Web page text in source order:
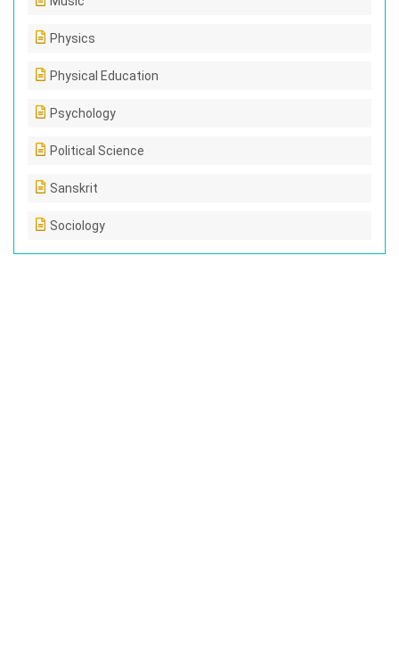
Physics
Physical Education
Psychology
Political Science
Sanskrit
Sociology